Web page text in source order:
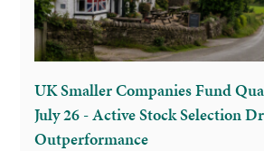
UK Smaller Companies Fund
July 26 - Active Stock Selection
Outperformance